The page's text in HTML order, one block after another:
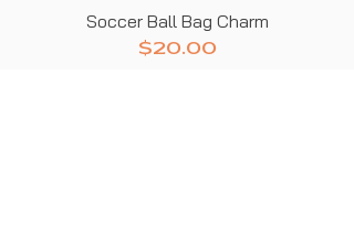
Soccer Ball Bag Charm
Price
$20.00